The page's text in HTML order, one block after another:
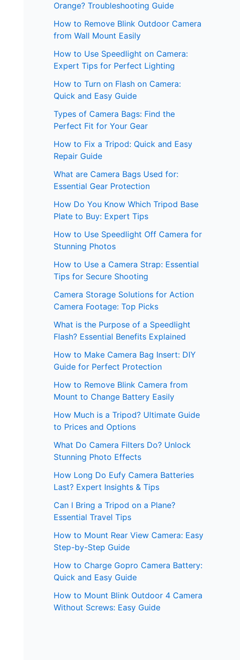
Orange? Troubleshooting Guide
How to Remove Blink Outdoor Camera
from Wall Mount Easily
How to Use Speedlight on Camera:
Expert Tips for Perfect Lighting
How to Turn on Flash on Camera:
Quick and Easy Guide
Types of Camera Bags: Find the
Perfect Fit for Your Gear
How to Fix a Tripod: Quick and Easy
Repair Guide
What are Camera Bags Used for:
Essential Gear Protection
How Do You Know Which Tripod Base
Plate to Buy: Expert Tips
How to Use Speedlight Off Camera for
Stunning Photos
How to Use a Camera Strap: Essential
Tips for Secure Shooting
Camera Storage Solutions for Action
Camera Footage: Top Picks
What is the Purpose of a Speedlight
Flash? Essential Benefits Explained
How to Make Camera Bag Insert: DIY
Guide for Perfect Protection
How to Remove Blink Camera from
Mount to Change Battery Easily
How Much is a Tripod? Ultimate Guide
to Prices and Options
What Do Camera Filters Do? Unlock
Stunning Photo Effects
How Long Do Eufy Camera Batteries
Last? Expert Insights & Tips
Can I Bring a Tripod on a Plane?
Essential Travel Tips
How to Mount Rear View Camera: Easy
Step-by-Step Guide
How to Charge Gopro Camera Battery:
Quick and Easy Guide
How to Mount Blink Outdoor 4 Camera
Without Screws: Easy Guide